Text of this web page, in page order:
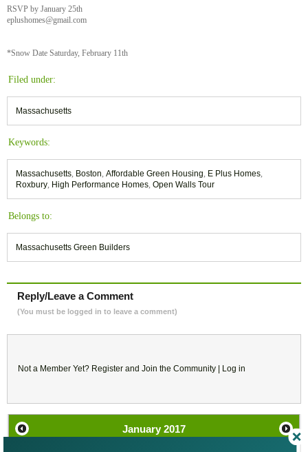
RSVP by January 25th
eplushomes@gmail.com
*Snow Date Saturday, February 11th
Filed under:
Massachusetts
Keywords:
Massachusetts Boston Affordable Green Housing E Plus Homes
Roxbury High Performance Homes Open Walls Tour
Belongs to:
Massachusetts Green Builders
Reply/Leave a Comment
(You must be logged in to leave a comment)
Not a Member Yet? Register and Join the Community | Log in
January 2017